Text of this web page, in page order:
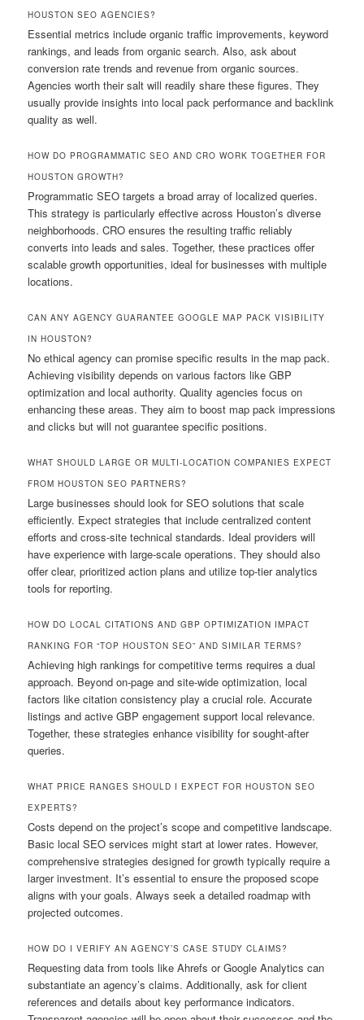
HOUSTON SEO AGENCIES?
Essential metrics include organic traffic improvements, keyword
rankings, and leads from organic search. Also, ask about
conversion rate trends and revenue from organic sources.
Agencies worth their salt will readily share these figures. They
usually provide insights into local pack performance and backlink
quality as well.
HOW DO PROGRAMMATIC SEO AND CRO WORK TOGETHER FOR
HOUSTON GROWTH?
Programmatic SEO targets a broad array of localized queries.
This strategy is particularly effective across Houston’s diverse
neighborhoods. CRO ensures the resulting traffic reliably
converts into leads and sales. Together, these practices offer
scalable growth opportunities, ideal for businesses with multiple
locations.
CAN ANY AGENCY GUARANTEE GOOGLE MAP PACK VISIBILITY
IN HOUSTON?
No ethical agency can promise specific results in the map pack.
Achieving visibility depends on various factors like GBP
optimization and local authority. Quality agencies focus on
enhancing these areas. They aim to boost map pack impressions
and clicks but will not guarantee specific positions.
WHAT SHOULD LARGE OR MULTI-LOCATION COMPANIES EXPECT
FROM HOUSTON SEO PARTNERS?
Large businesses should look for SEO solutions that scale
efficiently. Expect strategies that include centralized content
efforts and cross-site technical standards. Ideal providers will
have experience with large-scale operations. They should also
offer clear, prioritized action plans and utilize top-tier analytics
tools for reporting.
HOW DO LOCAL CITATIONS AND GBP OPTIMIZATION IMPACT
RANKING FOR “TOP HOUSTON SEO” AND SIMILAR TERMS?
Achieving high rankings for competitive terms requires a dual
approach. Beyond on-page and site-wide optimization, local
factors like citation consistency play a crucial role. Accurate
listings and active GBP engagement support local relevance.
Together, these strategies enhance visibility for sought-after
queries.
WHAT PRICE RANGES SHOULD I EXPECT FOR HOUSTON SEO
EXPERTS?
Costs depend on the project’s scope and competitive landscape.
Basic local SEO services might start at lower rates. However,
comprehensive strategies designed for growth typically require a
larger investment. It’s essential to ensure the proposed scope
aligns with your goals. Always seek a detailed roadmap with
projected outcomes.
HOW DO I VERIFY AN AGENCY’S CASE STUDY CLAIMS?
Requesting data from tools like Ahrefs or Google Analytics can
substantiate an agency’s claims. Additionally, ask for client
references and details about key performance indicators.